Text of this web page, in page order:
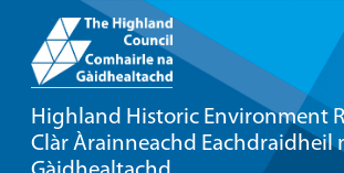
Highland Historic Environment
Clàr Àrainneachd Eachdraidheil